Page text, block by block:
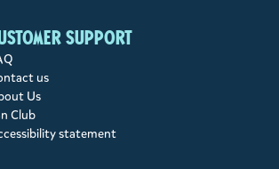
support
us
Us
Club
statement